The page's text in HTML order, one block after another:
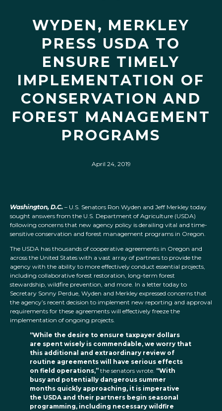
WYDEN, MERKLEY
PRESS USDA TO
ENSURE TIMELY
IMPLEMENTATION OF
CONSERVATION AND
FOREST MANAGEMENT
PROGRAMS
April 24, 2019
Washington, D.C. – U.S. Senators Ron Wyden and Jeff Merkley today
sought answers from the U.S. Department of Agriculture (USDA)
following concerns that new agency policy is derailing vital and time-
sensitive conservation and forest management programs in Oregon.
The USDA has thousands of cooperative agreements in Oregon and
across the United States with a vast array of partners to provide the
agency with the ability to more effectively conduct essential projects,
including collaborative forest restoration, long-term forest
stewardship, wildfire prevention, and more. In a letter today to
Secretary Sonny Perdue, Wyden and Merkley expressed concerns that
the agency’s recent decision to implement new reporting and approval
requirements for these agreements will effectively freeze the
implementation of ongoing projects.
“While the desire to ensure taxpayer dollars
are spent wisely is commendable, we worry that
this additional and extraordinary review of
routine agreements will have serious effects
on field operations,” the senators wrote. “With
busy and potentially dangerous summer
months quickly approaching, it is imperative
the USDA and their partners begin seasonal
programming, including necessary wildfire